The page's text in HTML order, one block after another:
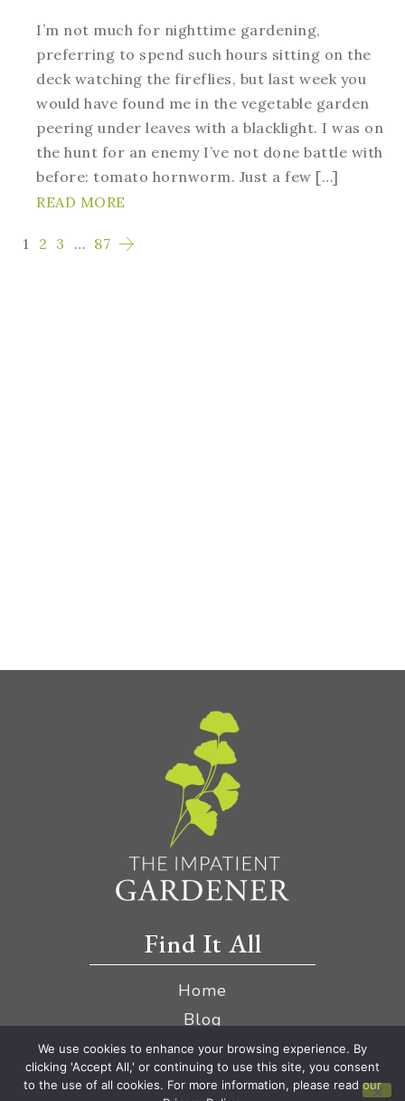
I’m not much for nighttime gardening,
preferring to spend such hours sitting on the
deck watching the fireflies, but last week you
would have found me in the vegetable garden
peering under leaves with a blacklight. I was on
the hunt for an enemy I’ve not done battle with
before: tomato hornworm. Just a few […]
READ MORE
1 2 3 … 87
Find It All
Home
Blog
YouTube
Amazon Store
We use cookies to enhance your browsing experience. By
clicking 'Accept All,' or continuing to use this site, you consent
to the use of all cookies. For more information, please read our